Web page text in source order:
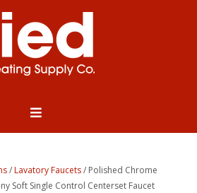
/Lavatory Faucets/ Polished Chrome
Soft Single Control Centerset Faucet